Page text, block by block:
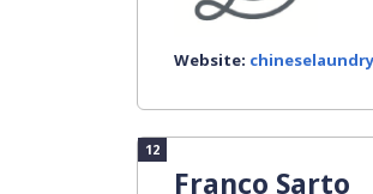
Website:
12
Franco Sarto